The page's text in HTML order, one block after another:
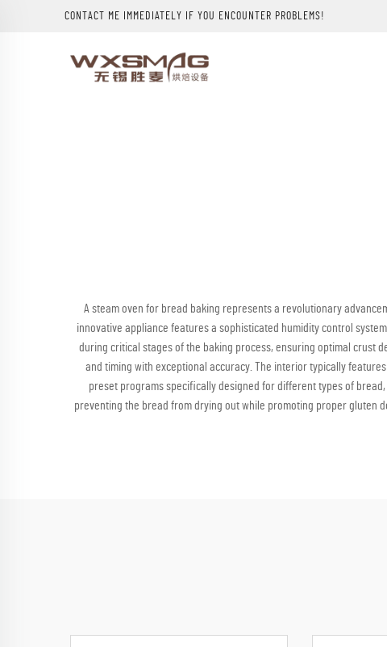
CONTACT ME IMMEDIATELY IF YOU ENCOUNTER PROBLEMS!
A steam oven for bread baking represents a revolutionary
innovative appliance features a sophisticated humidity control
during critical stages of the baking process, ensuring optimal crust
and timing with exceptional accuracy. The interior typically
preset programs specifically designed for different types of
preventing the bread from drying out while promoting proper gluten